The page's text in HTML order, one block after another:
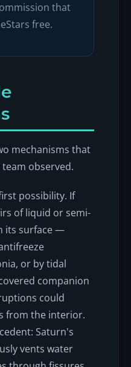
that
free.
mechanisms that
observed.
possibility. If
of liquid or semi-
its surface —
or by tidal
companion
could
from the interior.
Saturn's
vents water